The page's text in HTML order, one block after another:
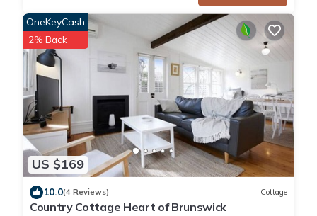
US $169
OneKeyCash
2% Back
10.0(4 Reviews) Cottage
Country Cottage Heart of Brunswick